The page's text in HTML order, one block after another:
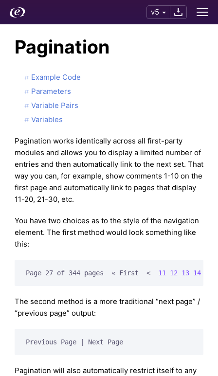
v5
Pagination
Example Code
Parameters
Variable Pairs
Variables
Pagination works identically across all first-party
modules and allows you to display a limited number of
entries and then automatically link to the next set. That
way you can, for example, show comments 1-10 on the
first page and automatically link to pages that display
11-20, 21-30, etc.
You have two choices as to the style of the navigation
element. The first method would look something like
this:
Page 27 of 344 pages  « First < 11 12 13 14
The second method is a more traditional “next page” /
“previous page” output:
Previous Page | Next Page
Pagination will also automatically restrict itself to any